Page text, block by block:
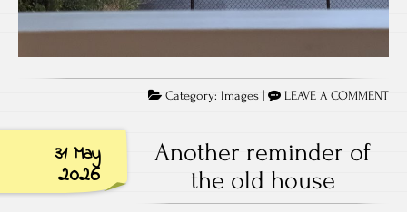
Category: Images | LEAVE A COMMENT
31 May
2026
Another reminder of
the old house